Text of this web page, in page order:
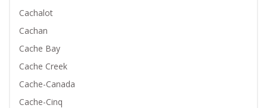
Cachalot
Cachan
Cache Bay
Cache Creek
Cache-Canada
Cache-Cinq